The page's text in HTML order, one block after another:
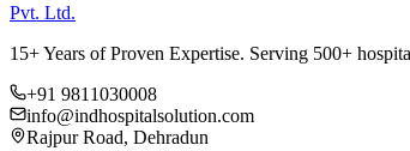
Pvt. Ltd.
15+ Years of Proven Expertise. Serving 500+
+91 9811030008
info@indhospitalsolution.com
Rajpur Road, Dehradun